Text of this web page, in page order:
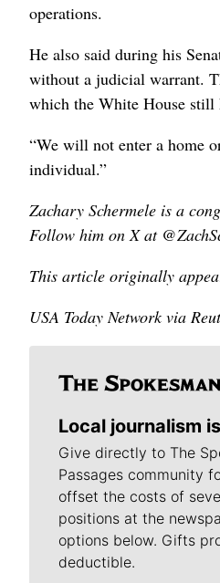
operations.
He also said during his
‌without a judicial warrant.
which the White House still
“We will not enter a home
individual.”
Zachary Schermele is a
Follow him on X at
This article originally
USA Today Network via
Local journalism
Give directly to The
Passages community
offset the costs of
positions at the
options below. Gifts
deductible.